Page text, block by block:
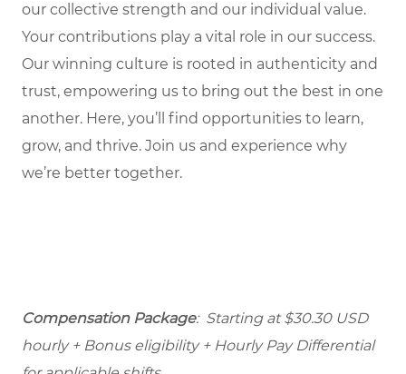
our collective strength and our individual value.
Your contributions play a vital role in our success.
Our winning culture is rooted in authenticity and
trust, empowering us to bring out the best in one
another. Here, you’ll find opportunities to learn,
grow, and thrive. Join us and experience why
we’re better together.
Compensation Package: Starting at $30.30 USD
hourly + Bonus eligibility + Hourly Pay Differential